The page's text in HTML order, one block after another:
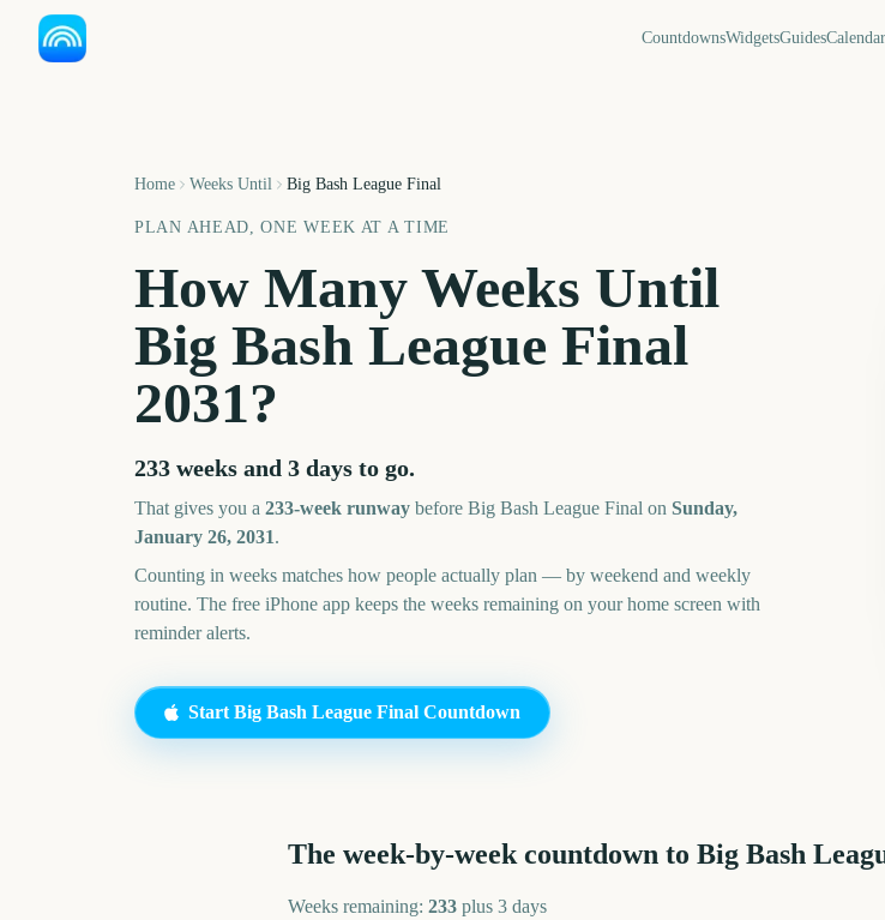
CountdownsWidgetsGuidesCalendar
Home Weeks Until Big Bash League Final
PLAN AHEAD, ONE WEEK AT A TIME
How Many Weeks Until
Big Bash League Final
2031?
233 weeks and 3 days to go.
That gives you a 233-week runway before Big Bash League Final on Sunday,
January 26, 2031.
Counting in weeks matches how people actually plan — by weekend and weekly
routine. The free iPhone app keeps the weeks remaining on your home screen with
reminder alerts.
Start Big Bash League Final Countdown
The week-by-week countdown to Big Bash
Weeks remaining: 233 plus 3 days